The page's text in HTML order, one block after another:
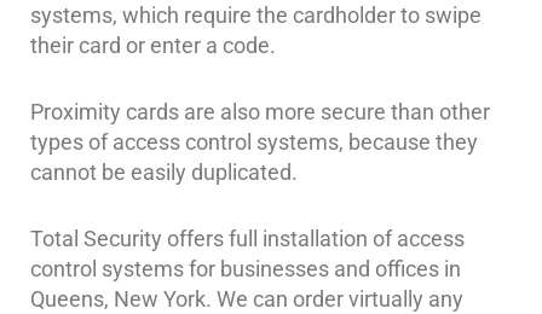
Fire
Homeless
Shelter
Security
Office
Security
systems, which require the cardholder to swipe
their card or enter a code.
Proximity cards are also more secure than other
types of access control systems, because they
cannot be easily duplicated.
Total Security offers full installation of access
control systems for businesses and offices in
Queens, New York. We can order virtually any